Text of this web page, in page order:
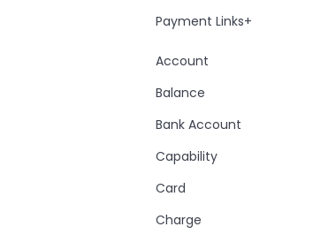
Payment Links+
Account
Balance
Bank Account
Capability
Card
Charge